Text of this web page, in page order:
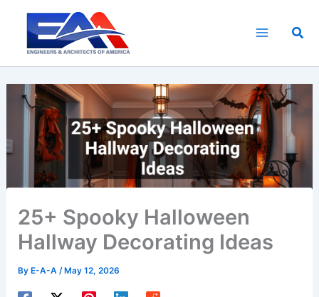
content
25+ Spooky Halloween
Hallway Decorating Ideas
By E-A-A/ May 12, 2026